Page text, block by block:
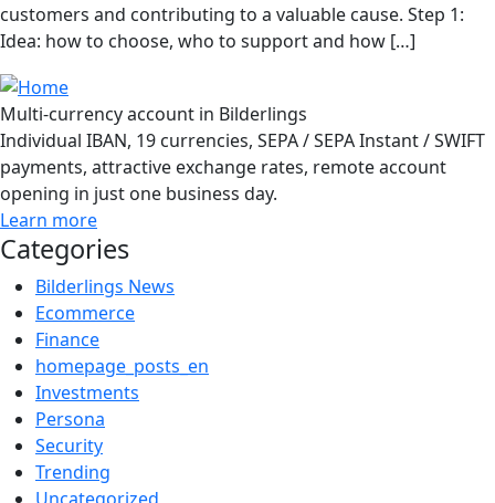
customers and contributing to a valuable cause. Step 1:
Idea: how to choose, who to support and how […]
Multi-currency account in Bilderlings
Individual IBAN, 19 currencies, SEPA / SEPA Instant / SWIFT
payments, attractive exchange rates, remote account
opening in just one business day.
Learn more
Categories
Bilderlings News
Ecommerce
Finance
homepage_posts_en
Investments
Persona
Security
Trending